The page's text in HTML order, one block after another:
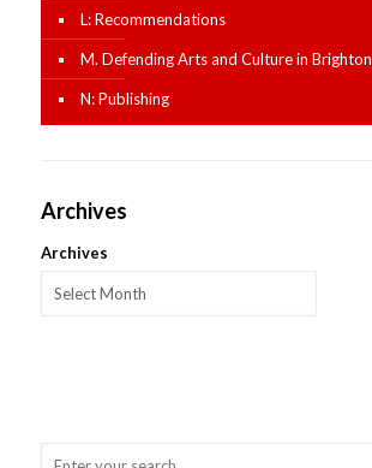
L: Recommendations
M. Defending Arts and Culture in Brighton
N: Publishing
Archives
Archives